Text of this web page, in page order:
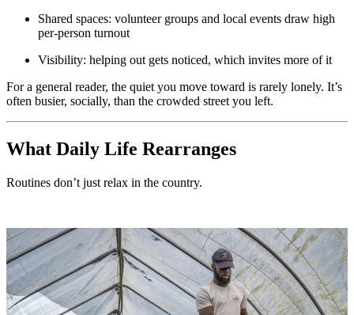
Shared spaces: volunteer groups and local events draw high
per-person turnout
Visibility: helping out gets noticed, which invites more of it
For a general reader, the quiet you move toward is rarely lonely. It’s
often busier, socially, than the crowded street you left.
What Daily Life Rearranges
Routines don’t just relax in the country.